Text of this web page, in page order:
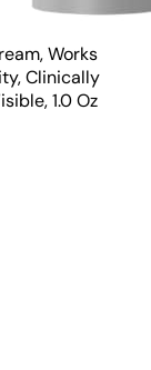
Works
Clinically
1.0 Oz